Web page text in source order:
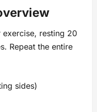
resting 20
Repeat the entire
sides)